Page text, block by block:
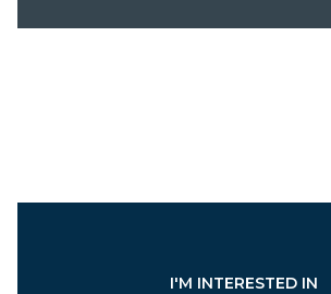
I'M INTERESTED IN